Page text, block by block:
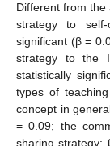
Different from
strategy to
significant (β =
strategy to the
statistically
types of
concept in
= 0.09; the
sharing strategy: